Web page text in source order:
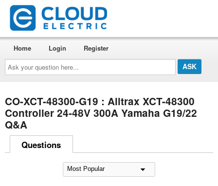
Ask
your
question
here...
Home Login Register
CO-XCT-48300-G19 : Alltrax XCT-48300
Controller 24-48V 300A Yamaha G19/22
Q&A
Questions